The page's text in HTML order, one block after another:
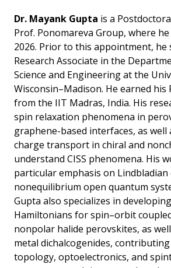
Dr. Mayank Gupta is a
Prof. Ponomareva Group, where
2026. Prior to this appointment, he
Research Associate in the
Science and Engineering at the
Wisconsin–Madison. He earned his
from the IIT Madras, India. His
spin relaxation phenomena in
graphene-based interfaces, as well
charge transport in chiral and
understand CISS phenomena. His
particular emphasis on Lindbladian
nonequilibrium open quantum
Gupta also specializes in
Hamiltonians for spin–orbit
nonpolar halide perovskites, as
metal dichalcogenides,
topology, optoelectronics, and